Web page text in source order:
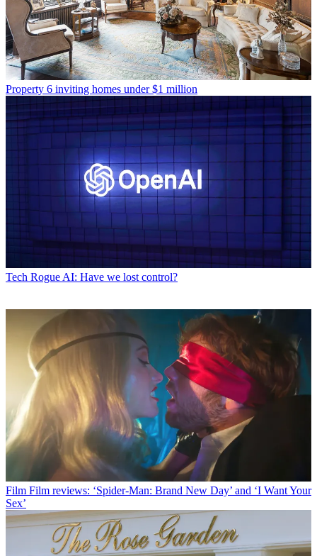
Property 6 inviting homes under $1 million
Tech Rogue AI: Have we lost control?
Film Film reviews: ‘Spider-Man: Brand New Day’ and ‘I Want Your
Sex’